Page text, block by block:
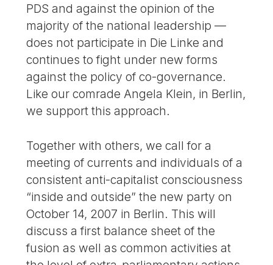
PDS and against the opinion of the
majority of the national leadership —
does not participate in Die Linke and
continues to fight under new forms
against the policy of co-governance.
Like our comrade Angela Klein, in Berlin,
we support this approach.
Together with others, we call for a
meeting of currents and individuals of a
consistent anti-capitalist consciousness
“inside and outside” the new party on
October 14, 2007 in Berlin. This will
discuss a first balance sheet of the
fusion as well as common activities at